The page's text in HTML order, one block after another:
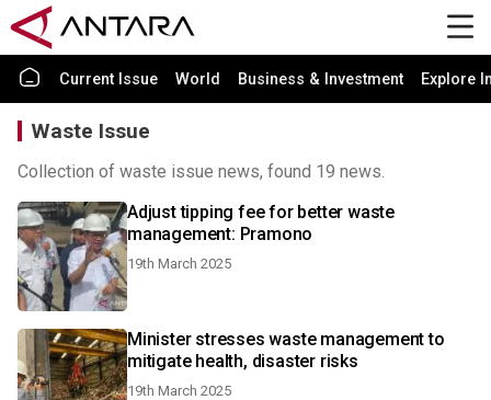
Current Issue World Business & Investment Explore
Waste Issue
Collection of waste issue news, found 19 news.
Adjust tipping fee for better waste
management: Pramono
19th March 2025
Minister stresses waste management to
mitigate health, disaster risks
19th March 2025